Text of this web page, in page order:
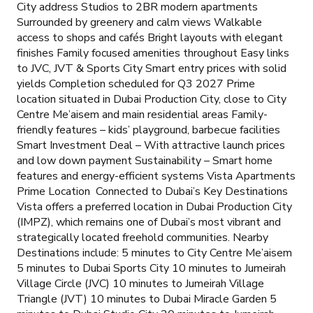
City address Studios to 2BR modern apartments
Surrounded by greenery and calm views Walkable
access to shops and cafés Bright layouts with elegant
finishes Family focused amenities throughout Easy links
to JVC, JVT & Sports City Smart entry prices with solid
yields Completion scheduled for Q3 2027 Prime
location situated in Dubai Production City, close to City
Centre Me’aisem and main residential areas Family-
friendly features – kids’ playground, barbecue facilities
Smart Investment Deal – With attractive launch prices
and low down payment Sustainability – Smart home
features and energy-efficient systems Vista Apartments
Prime Location Connected to Dubai’s Key Destinations
Vista offers a preferred location in Dubai Production City
(IMPZ), which remains one of Dubai’s most vibrant and
strategically located freehold communities. Nearby
Destinations include: 5 minutes to City Centre Me’aisem
5 minutes to Dubai Sports City 10 minutes to Jumeirah
Village Circle (JVC) 10 minutes to Jumeirah Village
Triangle (JVT) 10 minutes to Dubai Miracle Garden 5